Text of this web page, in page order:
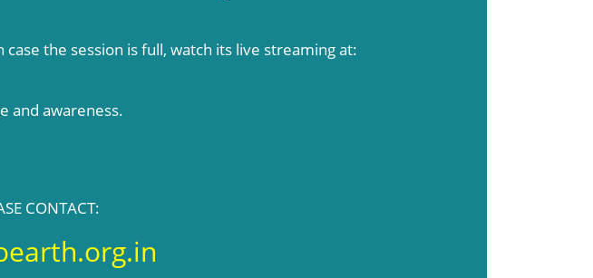
the session is full, watch its live streaming at:
and awareness.
CONTACT: